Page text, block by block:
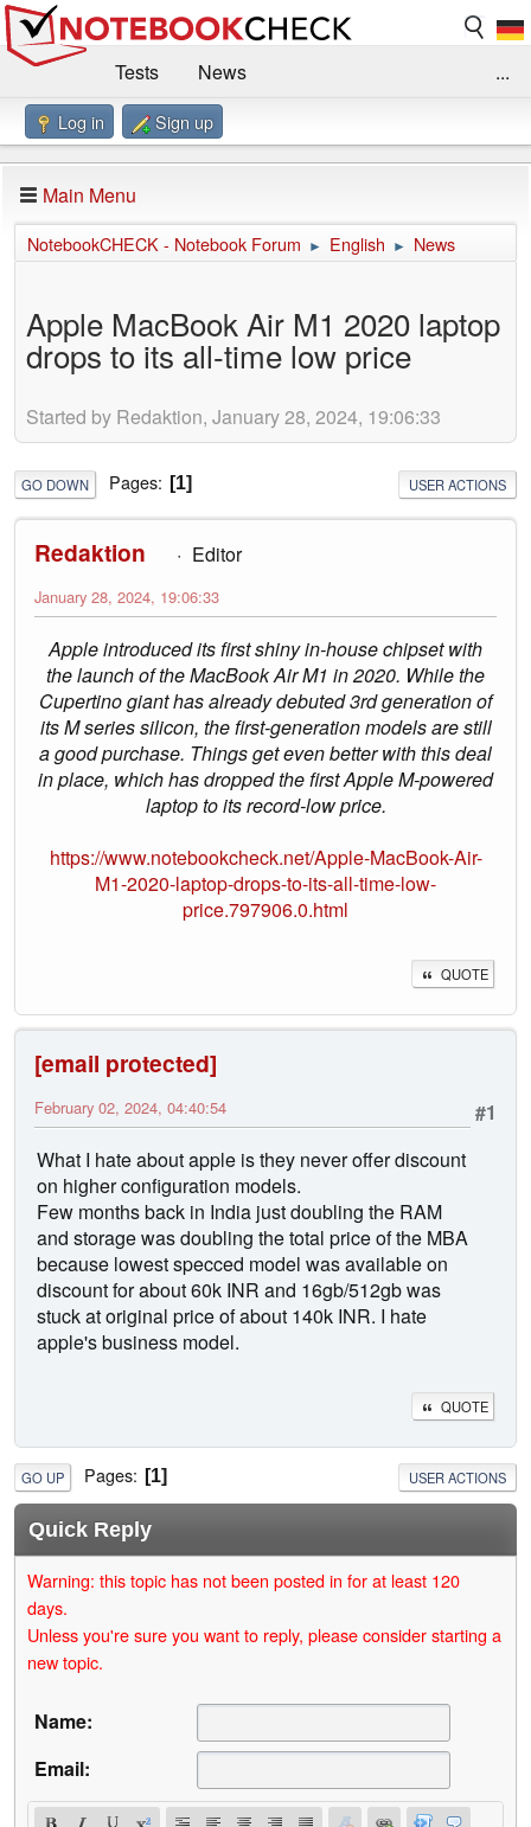
Tests
News
Benchmarks / Technik
Forum
Impressum
...
Log in Sign up
Main Menu
NotebookCHECK - Notebook Forum ► English ► News
Apple MacBook Air M1 2020 laptop
drops to its all-time low price
Started by Redaktion, January 28, 2024, 19:06:33
GO DOWN Pages 1 USER ACTIONS
Redaktion Editor
January 28, 2024, 19:06:33
Apple introduced its first shiny in-house chipset with
the launch of the MacBook Air M1 in 2020. While the
Cupertino giant has already debuted 3rd generation of
its M series silicon, the first-generation models are still
a good purchase. Things get even better with this deal
in place, which has dropped the first Apple M-powered
laptop to its record-low price.
https://www.notebookcheck.net/Apple-MacBook-Air-
M1-2020-laptop-drops-to-its-all-time-low-
price.797906.0.html
QUOTE
[email protected]
#1
February 02, 2024, 04:40:54
What I hate about apple is they never offer discount
on higher configuration models.
Few months back in India just doubling the RAM
and storage was doubling the total price of the MBA
because lowest specced model was available on
discount for about 60k INR and 16gb/512gb was
stuck at original price of about 140k INR. I hate
apple's business model.
QUOTE
GO UP Pages 1 USER ACTIONS
Quick Reply
Warning: this topic has not been posted in for at least 120
days.
Unless you're sure you want to reply, please consider starting a
new topic.
Name:
Email: